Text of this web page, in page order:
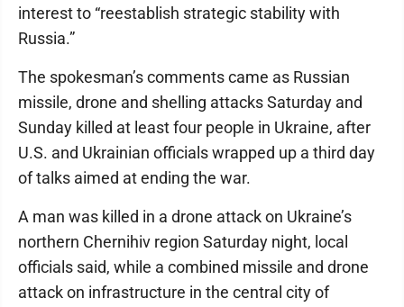
interest to “reestablish strategic stability with
Russia.”
The spokesman’s comments came as Russian
missile, drone and shelling attacks Saturday and
Sunday killed at least four people in Ukraine, after
U.S. and Ukrainian officials wrapped up a third day
of talks aimed at ending the war.
A man was killed in a drone attack on Ukraine’s
northern Chernihiv region Saturday night, local
officials said, while a combined missile and drone
attack on infrastructure in the central city of